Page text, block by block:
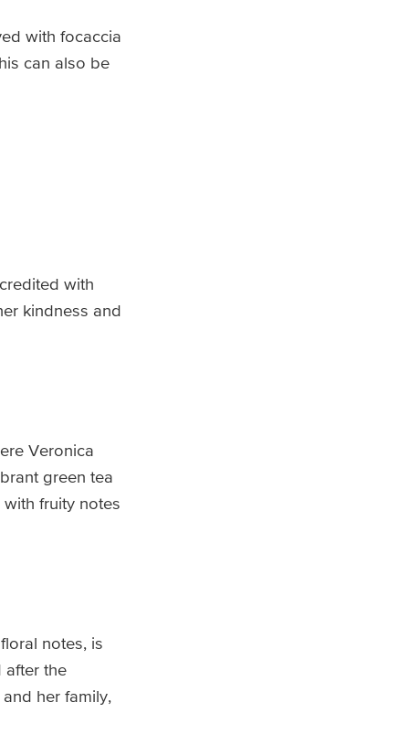
with focaccia
can also be
with
kindness and
Veronica
green tea
fruity notes
notes, is
after the
her family,